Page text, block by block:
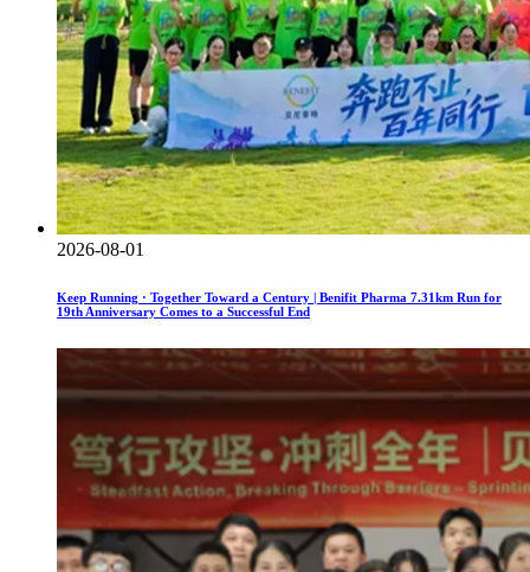
2026-08-01
Keep Running · Together Toward a Century | Benifit Pharma 7.31km Run for
19th Anniversary Comes to a Successful End